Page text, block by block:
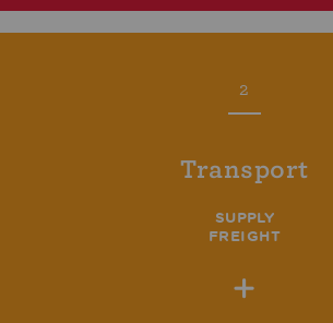
2
Transport
SUPPLY
FREIGHT
+